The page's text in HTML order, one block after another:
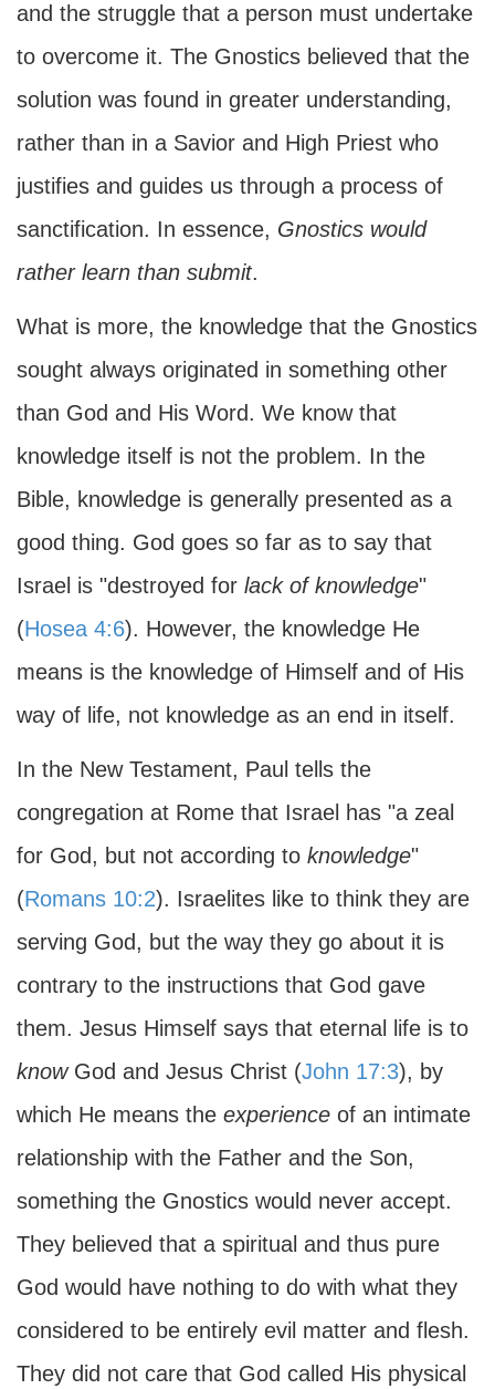
and the struggle that a person must undertake
to overcome it. The Gnostics believed that the
solution was found in greater understanding,
rather than in a Savior and High Priest who
justifies and guides us through a process of
sanctification. In essence, Gnostics would
rather learn than submit.
What is more, the knowledge that the Gnostics
sought always originated in something other
than God and His Word. We know that
knowledge itself is not the problem. In the
Bible, knowledge is generally presented as a
good thing. God goes so far as to say that
Israel is "destroyed for lack of knowledge"
(Hosea 4:6). However, the knowledge He
means is the knowledge of Himself and of His
way of life, not knowledge as an end in itself.
In the New Testament, Paul tells the
congregation at Rome that Israel has "a zeal
for God, but not according to knowledge"
(Romans 10:2). Israelites like to think they are
serving God, but the way they go about it is
contrary to the instructions that God gave
them. Jesus Himself says that eternal life is to
knowGod and Jesus Christ (John 17:3), by
which He means the experience of an intimate
relationship with the Father and the Son,
something the Gnostics would never accept.
They believed that a spiritual and thus pure
God would have nothing to do with what they
considered to be entirely evil matter and flesh.
They did not care that God called His physical